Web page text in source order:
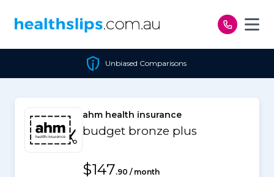
Unbiased Comparisons
ahm health insurance
budget bronze plus
$147.90 / month